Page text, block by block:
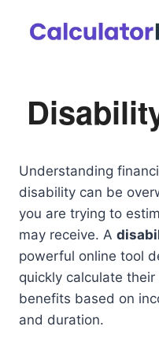
Understanding
disability can be
you are trying to
may receive. A
powerful online tool
quickly calculate
benefits based on
and duration.